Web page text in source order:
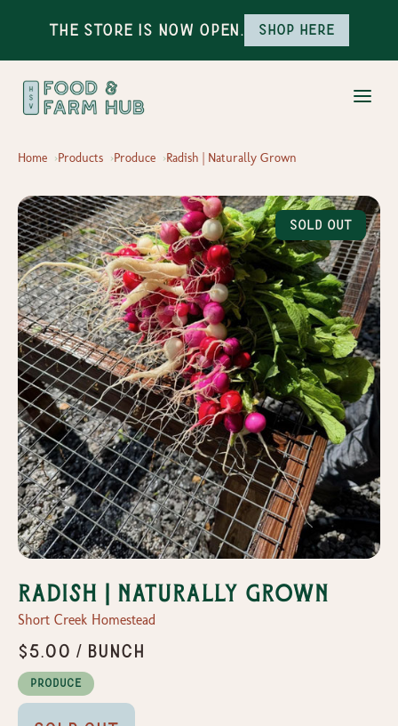
The Store is Now Open. Shop here
Home Products Produce Radish | Naturally Grown
Sold Out
Radish | Naturally Grown
Short Creek Homestead
$5.00 / Bunch
Produce